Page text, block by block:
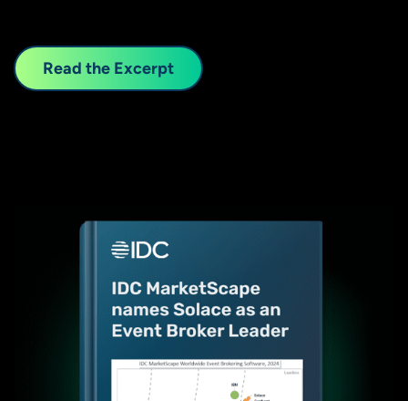
Read the Excerpt